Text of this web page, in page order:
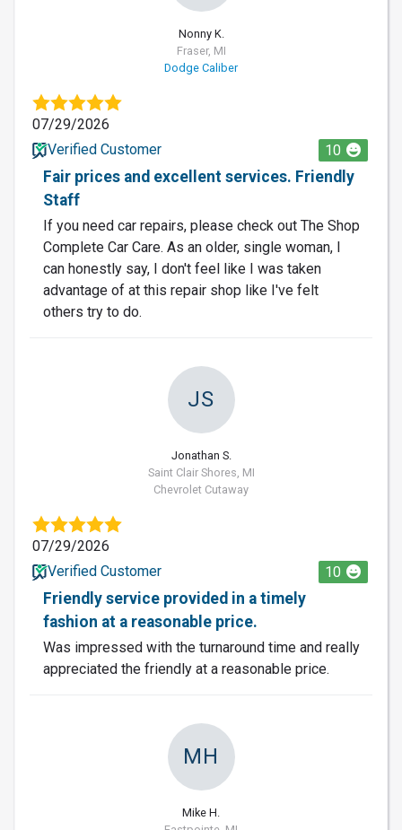
Nonny K.
Fraser, MI
Dodge Caliber
07/29/2026
Verified Customer
10
Fair prices and excellent services. Friendly
Staff
If you need car repairs, please check out The Shop
Complete Car Care. As an older, single woman, I
can honestly say, I don't feel like I was taken
advantage of at this repair shop like I've felt
others try to do.
JS
Jonathan S.
Saint Clair Shores, MI
Chevrolet Cutaway
07/29/2026
Verified Customer
10
Friendly service provided in a timely
fashion at a reasonable price.
Was impressed with the turnaround time and really
appreciated the friendly at a reasonable price.
MH
Mike H.